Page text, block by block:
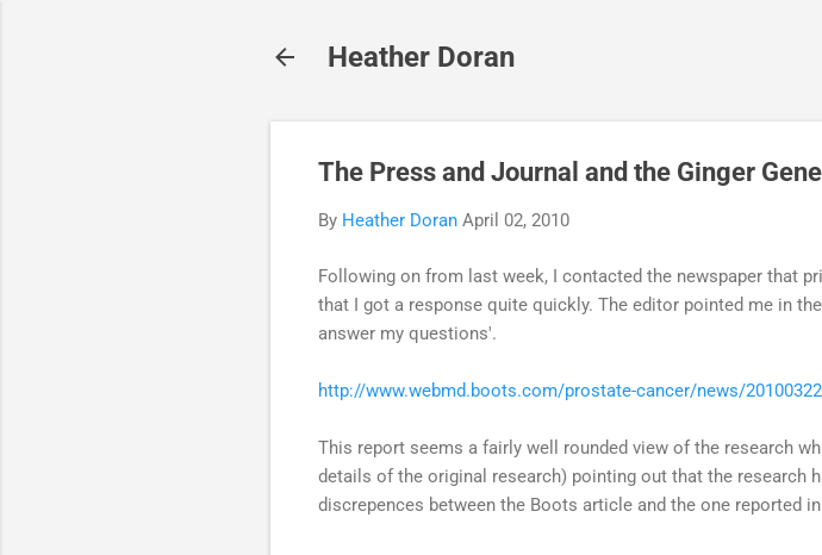
Heather Doran
The Press and Journal and the Ginger Gene
By Heather Doran April 02, 2010
Following on from last week, I contacted the newspaper that
that I got a response quite quickly. The editor pointed me in
answer my questions'.
http://www.webmd.boots.com/prostate-cancer/news/
This report seems a fairly well rounded view of the research
details of the original research) pointing out that the research
discrepences between the Boots article and the one reported